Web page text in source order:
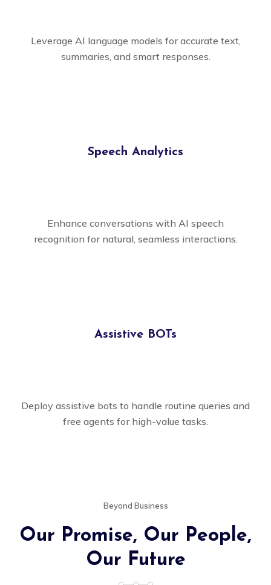
Leverage AI language models for accurate text,
summaries, and smart responses.
Speech Analytics
Enhance conversations with AI speech
recognition for natural, seamless interactions.
Assistive BOTs
Deploy assistive bots to handle routine queries and
free agents for high-value tasks.
Beyond Business
Our Promise, Our People,
Our Future